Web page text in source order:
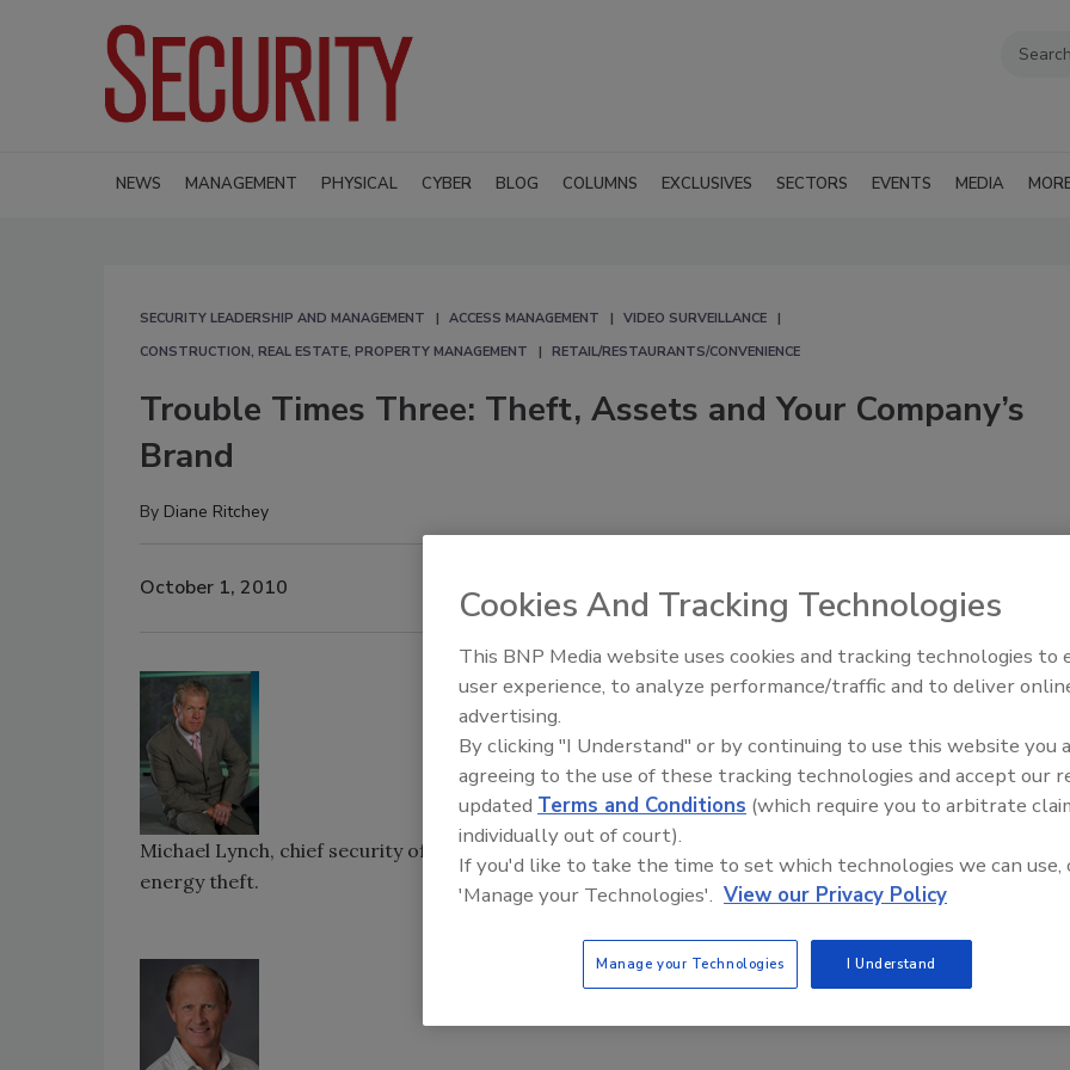
NEWS MANAGEMENT PHYSICAL CYBER BLOG COLUMNS EXCLUSIVES SECTORS EVENTS MEDIA
SECURITY LEADERSHIP AND MANAGEMENT ACCESS MANAGEMENT
VIDEO SURVEILLANCE
CONSTRUCTION, REAL ESTATE, PROPERTY MANAGEMENT
RETAIL/RESTAURANTS/CONVENIENCE
Trouble Times Three: Theft, Assets and Your Company’s
Brand
By Diane Ritchey
October 1, 2010
Michael Lynch, chief security officer for DTE Energy, has learned to catch the bad guys and reduce
energy theft.
Security’s Top 5 – 2024 Year in
Review
Cookies And Tracking Technologies
This BNP Media website uses cookies and tracking technologies to
user experience, to analyze performance/traffic and to deliver
advertising.
By clicking "I Understand" or by continuing to use this website you
agreeing to the use of these tracking technologies and accept our
updated Terms and Conditions (which require you to arbitrate
individually out of court).
If you'd like to take the time to set which technologies we can use,
'Manage your Technologies'. View our Privacy Policy
Manage your Technologies I Understand